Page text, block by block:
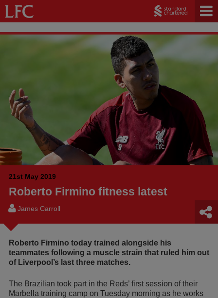
21st May 2019
Roberto Firmino fitness latest
James Carroll
Roberto Firmino today trained alongside his
teammates following a muscle strain that ruled him out
of Liverpool’s last three matches.
The Brazilian took part in the Reds’ first session of their
Marbella training camp on Tuesday morning as he works